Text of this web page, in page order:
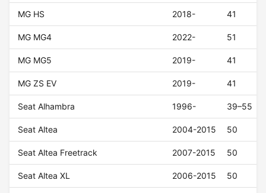
MG HS 2018- 41
MG MG4 2022- 51
MG MG5 2019- 41
MG ZS EV 2019- 41
Seat Alhambra 1996- 39–55
Seat Altea 2004-2015 50
Seat Altea Freetrack 2007-2015 50
Seat Altea XL 2006-2015 50